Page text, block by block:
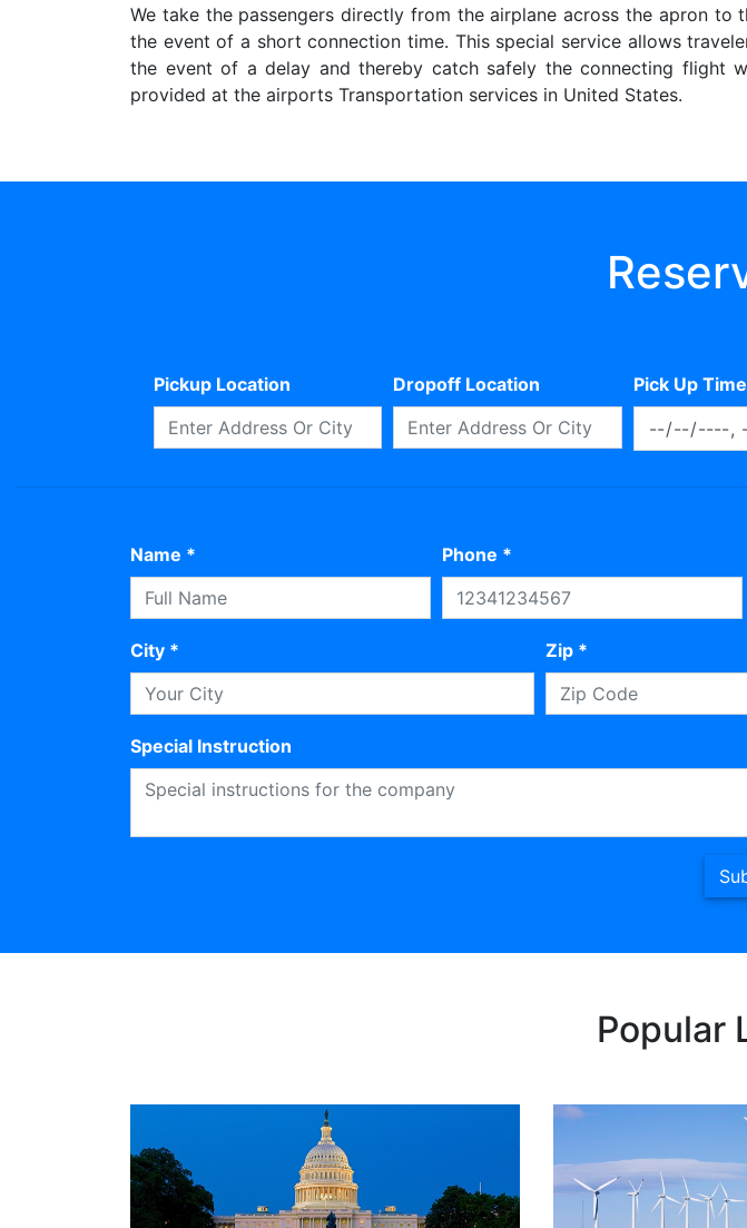
We take the passengers directly from the airplane across the apron
the event of a short connection time. This special service allows
the event of a delay and thereby catch safely the connecting flight
provided at the airports Transportation services in United States.
Pickup Location Dropoff Location Pick Up
Name * Phone *
City * Zip *
Special Instruction
Popular